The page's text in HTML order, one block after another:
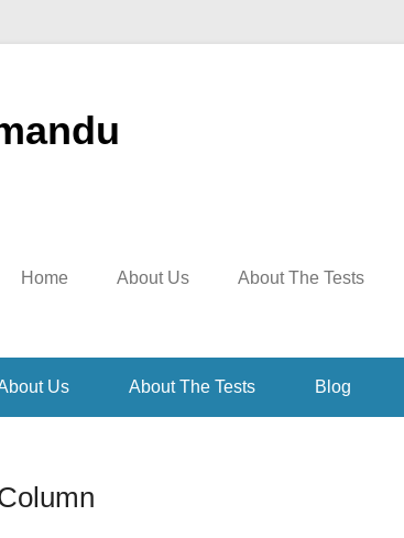
Home About Us About The Tests
Us About The Tests Blog